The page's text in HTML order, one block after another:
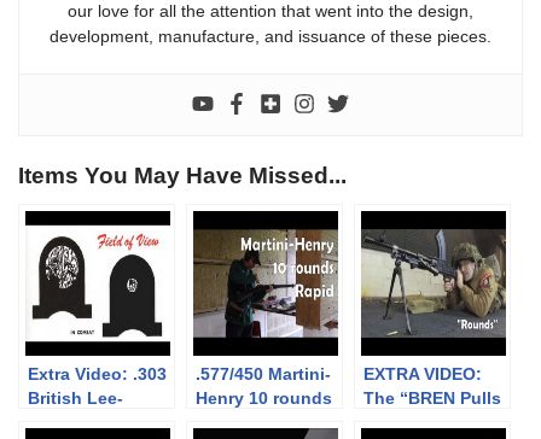
our love for all the attention that went into the design,
development, manufacture, and issuance of these pieces.
Items You May Have Missed...
Extra Video: .303
British Lee-
.577/450 Martini-
Henry 10 rounds
EXTRA VIDEO:
The “BREN Pulls